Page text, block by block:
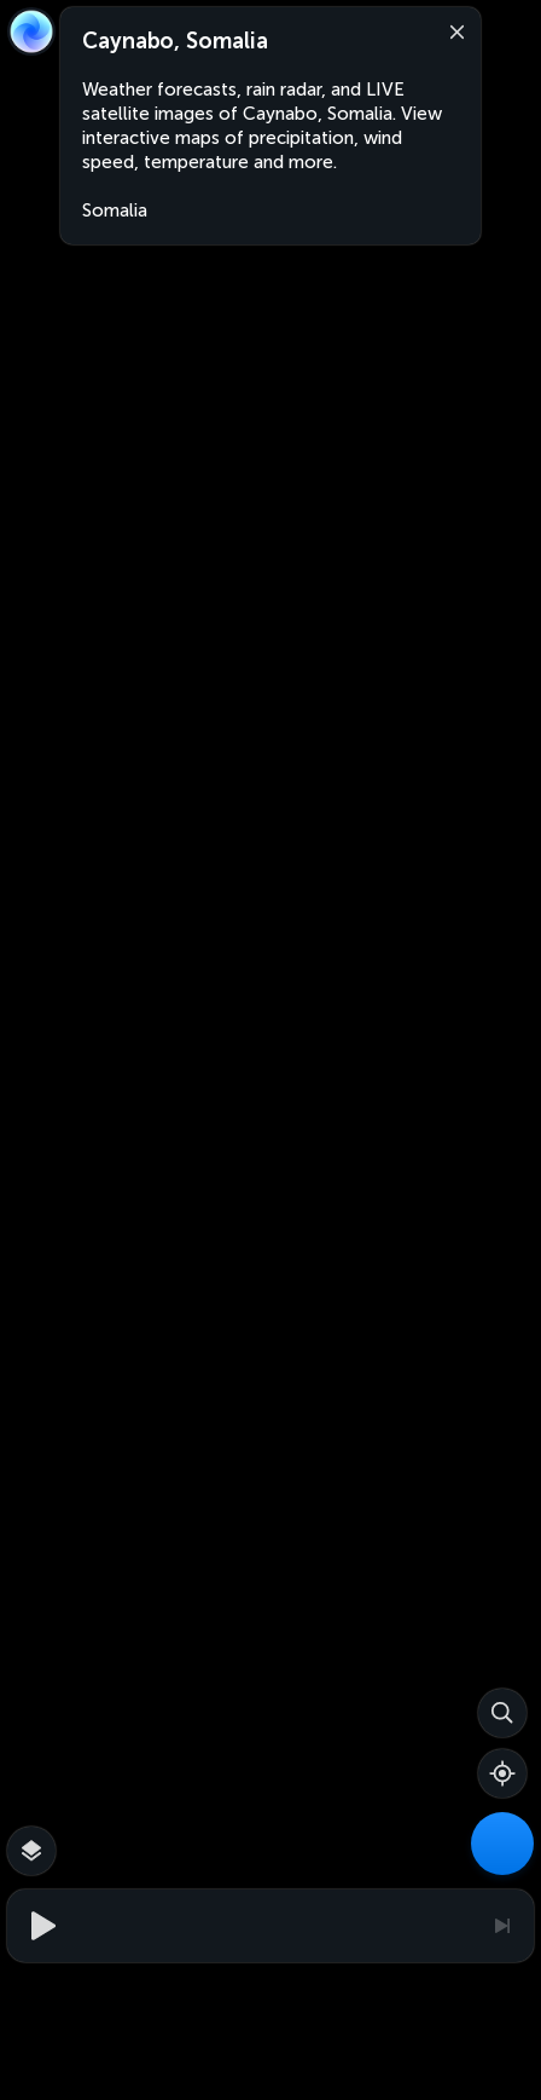
Caynabo, Somalia
Weather forecasts, rain radar, and LIVE
satellite images of Caynabo, Somalia. View
interactive maps of precipitation, wind
speed, temperature and more.
Somalia